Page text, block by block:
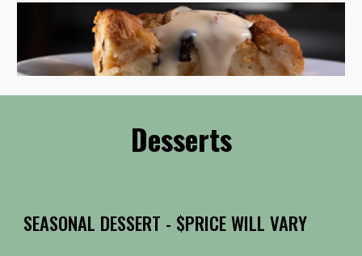
Desserts
SEASONAL DESSERT - $PRICE WILL VARY